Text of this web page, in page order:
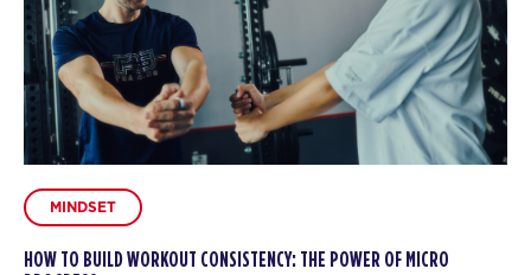
MINDSET
HOW TO BUILD WORKOUT CONSISTENCY: THE POWER OF MICRO